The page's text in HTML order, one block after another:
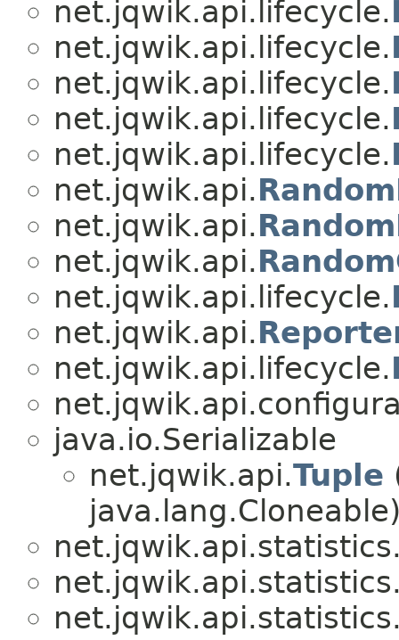
net.jqwik.api.lifecycle.
net.jqwik.api.lifecycle.
net.jqwik.api.lifecycle.
net.jqwik.api.lifecycle.
net.jqwik.api.lifecycle.
net.jqwik.api.
net.jqwik.api.
net.jqwik.api.
net.jqwik.api.lifecycle.
net.jqwik.api.
net.jqwik.api.lifecycle.
java.io.Serializable
net.jqwik.api.Tuple